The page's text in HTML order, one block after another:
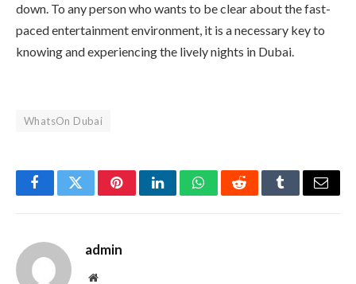
down. To any person who wants to be clear about the fast-
paced entertainment environment, it is a necessary key to
knowing and experiencing the lively nights in Dubai.
WhatsOn Dubai
FacebookTwitterPinterestLinkedInWhatsAppRedditTumblrEmail
admin
Website